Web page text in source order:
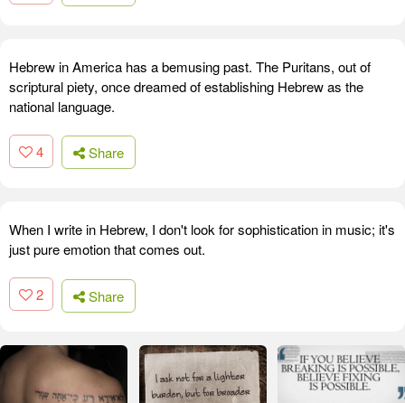
Hebrew in America has a bemusing past. The Puritans, out of
scriptural piety, once dreamed of establishing Hebrew as the
national language.
4 Share
When I write in Hebrew, I don't look for sophistication in music; it's
just pure emotion that comes out.
2 Share